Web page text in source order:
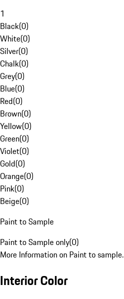
1
Black(0)
White(0)
Silver(0)
Chalk(0)
Grey(0)
Blue(0)
Red(0)
Brown(0)
Yellow(0)
Green(0)
Violet(0)
Gold(0)
Orange(0)
Pink(0)
Beige(0)
Paint to Sample
Paint to Sample only(0)
More Information on Paint to sample.
Interior Color